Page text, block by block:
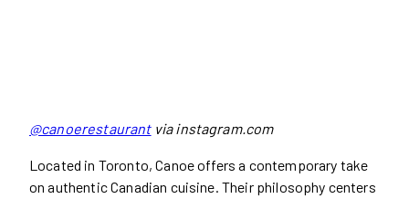
@canoerestaurantvia instagram.com
Located in Toronto, Canoe offers a contemporary take
on authentic Canadian cuisine. Their philosophy centers